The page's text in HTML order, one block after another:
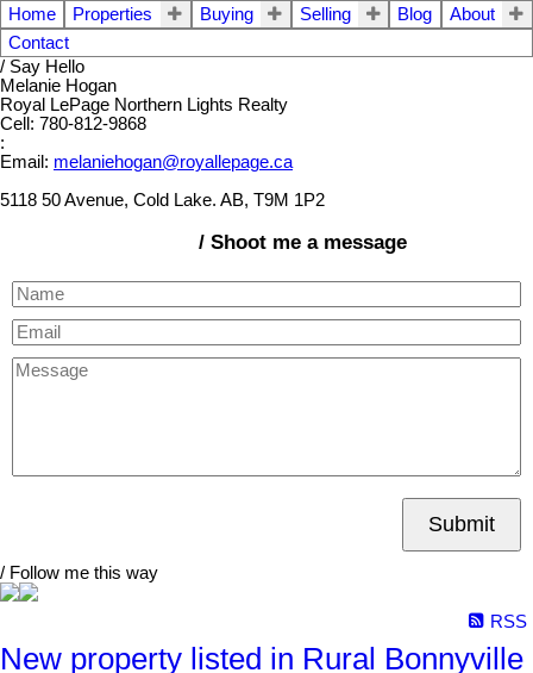
Home Properties Buying Selling Blog
About
Contact
/ Say Hello
Melanie Hogan
Royal LePage Northern Lights Realty
Cell: 780-812-9868
:
Email: melaniehogan@royallepage.ca
5118 50 Avenue, Cold Lake. AB, T9M 1P2
/ Shoot me a message
Submit
/ Follow me this way
RSS
New property listed in Rural Bonnyville